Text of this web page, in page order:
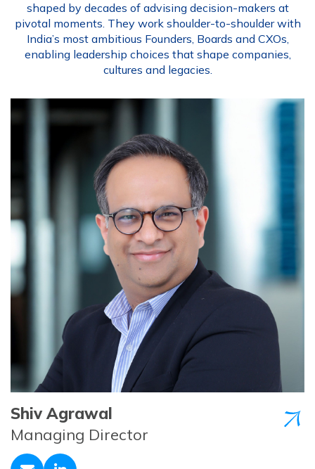
shaped by decades of advising decision-makers at
pivotal moments. They work shoulder-to-shoulder with
India’s most ambitious Founders, Boards and CXOs,
enabling leadership choices that shape companies,
cultures and legacies.
Shiv Agrawal
Managing Director